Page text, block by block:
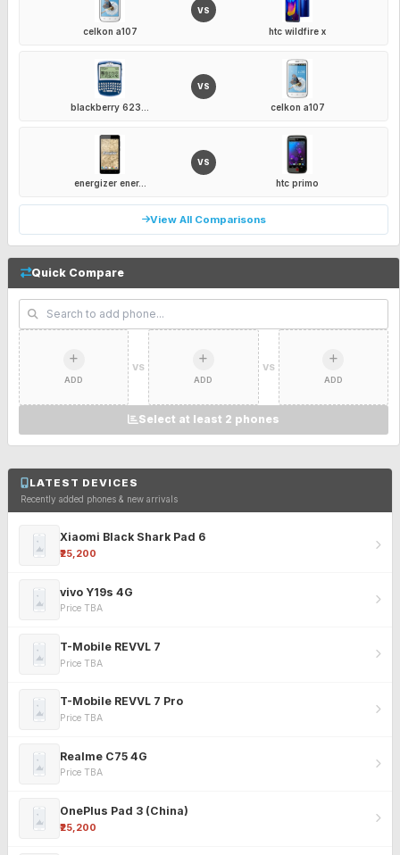
celkon a107
VS
htc wildfire x
blackberry 623...
VS
celkon a107
energizer ener...
VS
htc primo
View All Comparisons
Quick Compare
ADD
VS
ADD
VS
ADD
Select at least 2 phones
LATEST DEVICES
Recently added phones & new arrivals
Xiaomi Black Shark Pad 6
₹25,200
vivo Y19s 4G
Price TBA
T-Mobile REVVL 7
Price TBA
T-Mobile REVVL 7 Pro
Price TBA
Realme C75 4G
Price TBA
OnePlus Pad 3 (China)
₹25,200